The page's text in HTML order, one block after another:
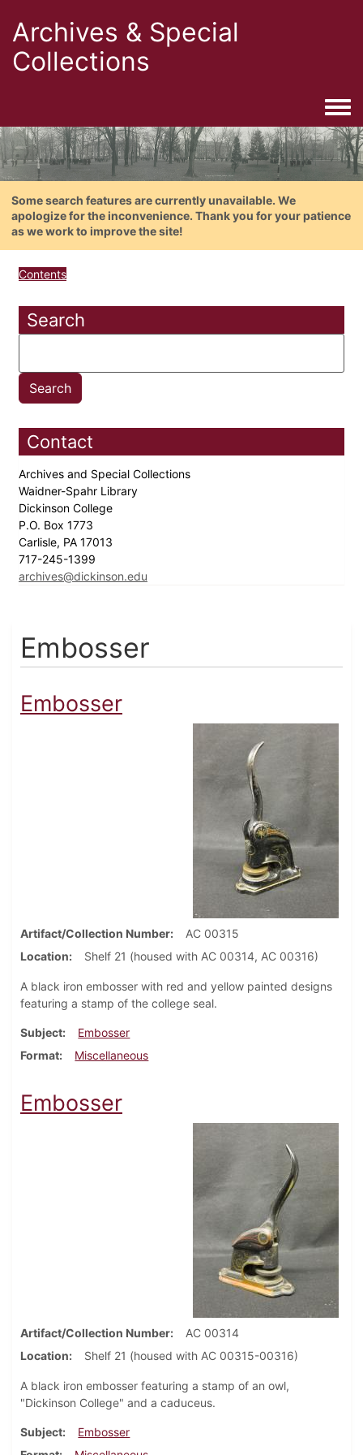
Archives & Special
Collections
Some search features are currently unavailable. We
apologize for the inconvenience. Thank you for your patience
as we work to improve the site!
Contents
Search
Contact
Archives and Special Collections
Waidner-Spahr Library
Dickinson College
P.O. Box 1773
Carlisle, PA 17013
717-245-1399
archives@dickinson.edu
Embosser
Embosser
Artifact/Collection Number
AC 00315
Location
Shelf 21 (housed with AC 00314, AC 00316)
A black iron embosser with red and yellow painted designs
featuring a stamp of the college seal.
Subject
Embosser
Format
Miscellaneous
Embosser
Artifact/Collection Number
AC 00314
Location
Shelf 21 (housed with AC 00315-00316)
A black iron embosser featuring a stamp of an owl,
"Dickinson College" and a caduceus.
Subject
Embosser